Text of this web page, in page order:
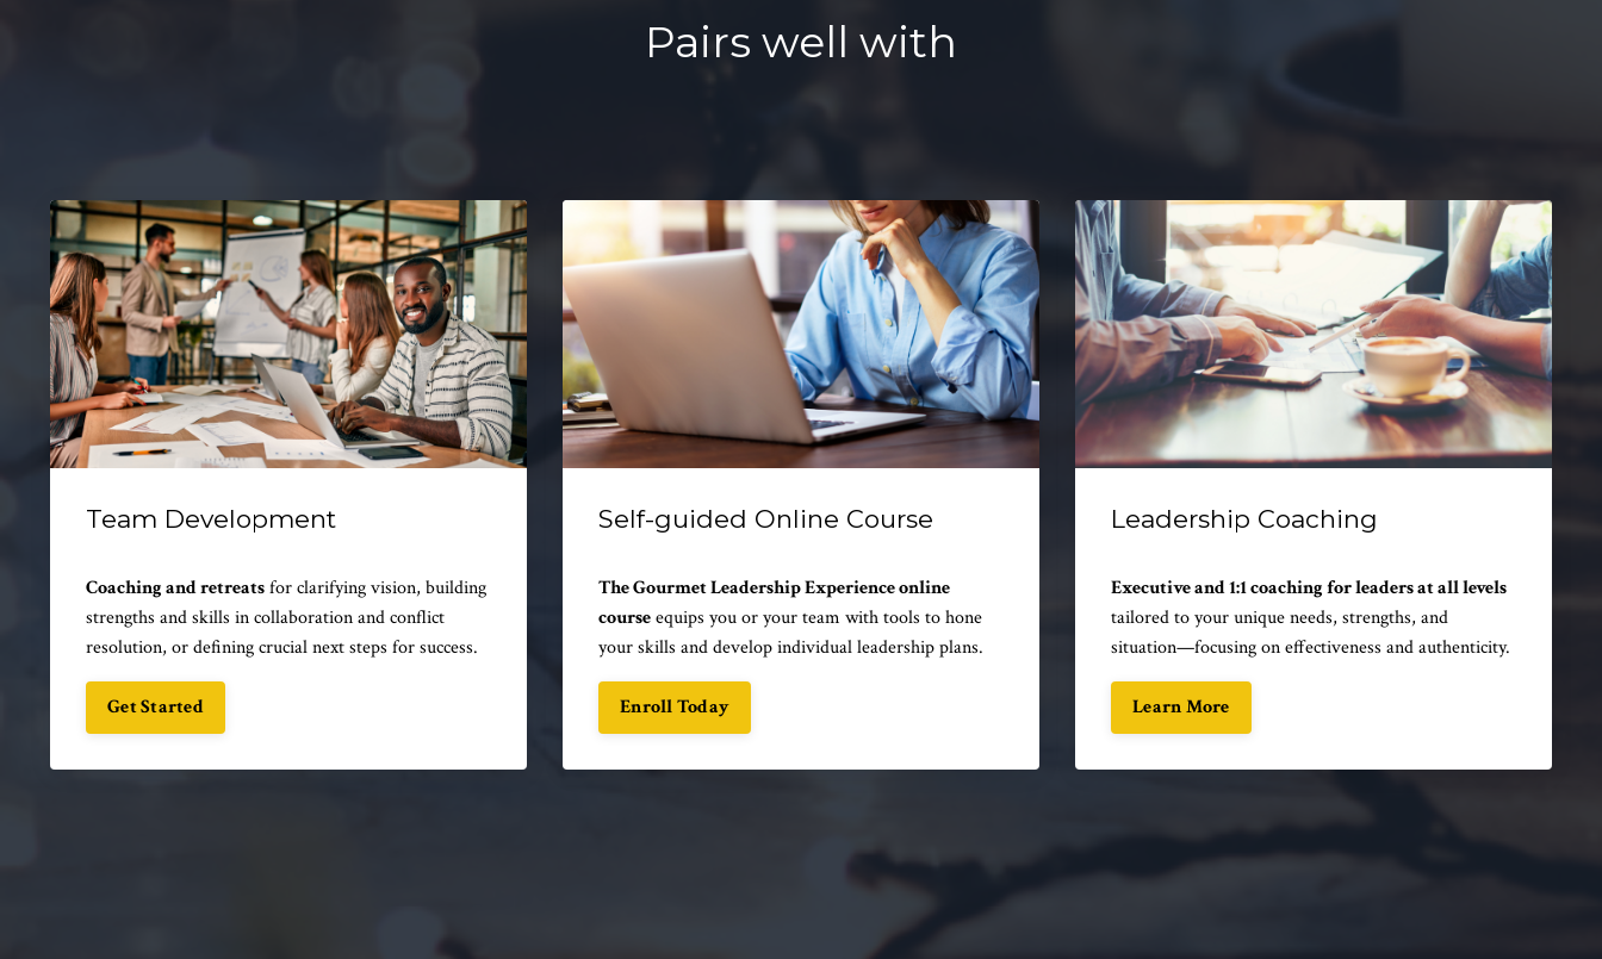
Pairs well with
Team Development
Coaching and retreatsfor clarifying vision, building
strengths and skills in collaboration and conflict
resolution, or defining crucial next steps for success.
Get Started
Self-guided Online Course
The Gourmet Leadership Experience online
courseequips you or your team with tools to hone
your skills and develop individual leadership plans.
Enroll Today
Leadership Coaching
Executive and 1:1 coaching for leaders at all levels
tailored to your unique needs, strengths, and
situation—focusing on effectiveness and authenticity.
Learn More